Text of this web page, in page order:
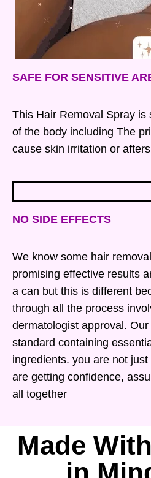
SAFE FOR SENSITIVE
This Hair Removal Spray is
of the body including The
cause skin irritation or
NO SIDE EFFECTS
We know some hair
promising effective results
a can but this is different
through all the process
dermatologist approval.
standard containing
ingredients. you are not
are getting confidence,
all together
Made